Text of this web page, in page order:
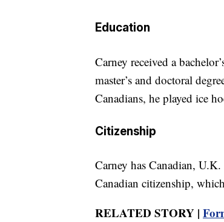
Education
Carney received a
master’s and doctoral
Canadians, he played ice
Citizenship
Carney has Canadian,
Canadian citizenship,
RELATED STORY |